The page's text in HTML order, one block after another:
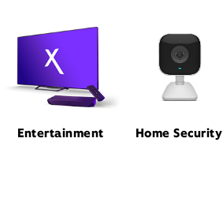
Entertainment Home Security